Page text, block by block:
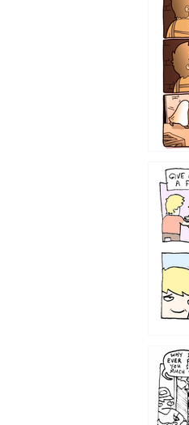
1233
1219
1207